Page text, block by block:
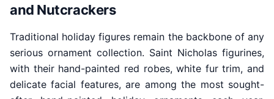
and Nutcrackers
Traditional holiday figures remain the backbone of any
serious ornament collection. Saint Nicholas figurines,
with their hand-painted red robes, white fur trim, and
delicate facial features, are among the most sought-